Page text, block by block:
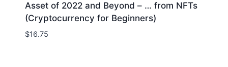
Asset of 2022 and Beyond – … from NFTs
(Cryptocurrency for Beginners)
$16.75